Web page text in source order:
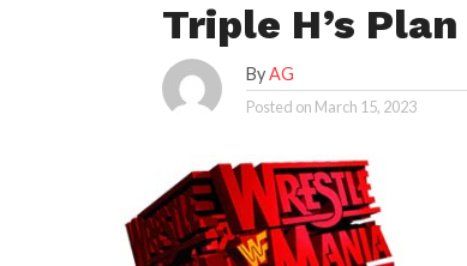
Triple H’s
ByAG
Posted on March 15, 2023